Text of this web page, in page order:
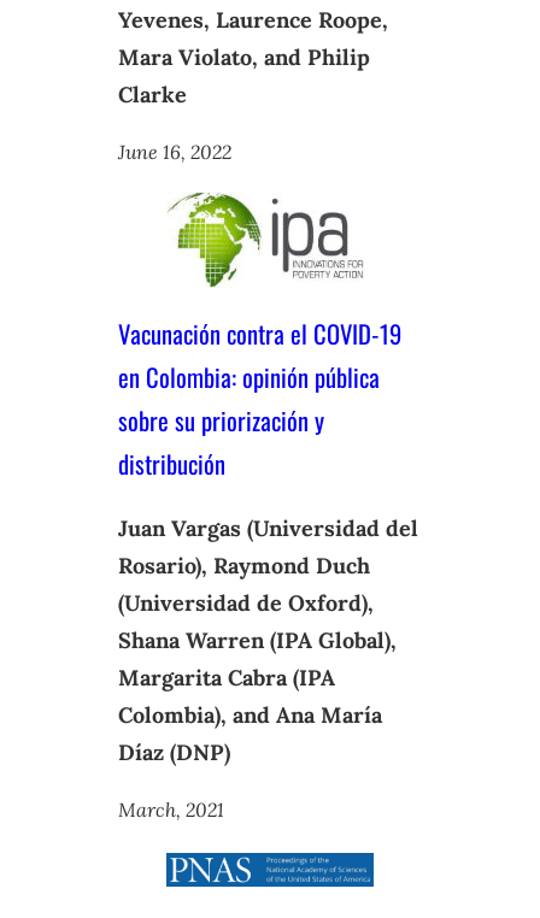
Yevenes, Laurence Roope,
Mara Violato, and Philip
Clarke
June 16, 2022
Vacunación contra el COVID-19
en Colombia: opinión pública
sobre su priorización y
distribución
Juan Vargas (Universidad del
Rosario), Raymond Duch
(Universidad de Oxford),
Shana Warren (IPA Global),
Margarita Cabra (IPA
Colombia), and Ana María
Díaz (DNP)
March, 2021